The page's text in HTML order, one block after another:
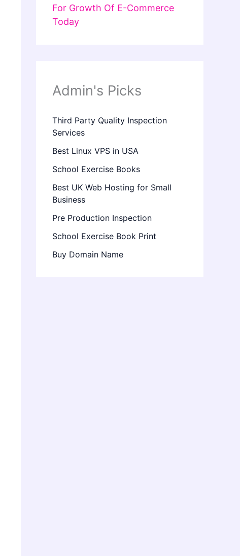
For Growth Of E-Commerce
Today
Admin's Picks
Third Party Quality Inspection
Services
Best Linux VPS in USA
School Exercise Books
Best UK Web Hosting for Small
Business
Pre Production Inspection
School Exercise Book Print
Buy Domain Name